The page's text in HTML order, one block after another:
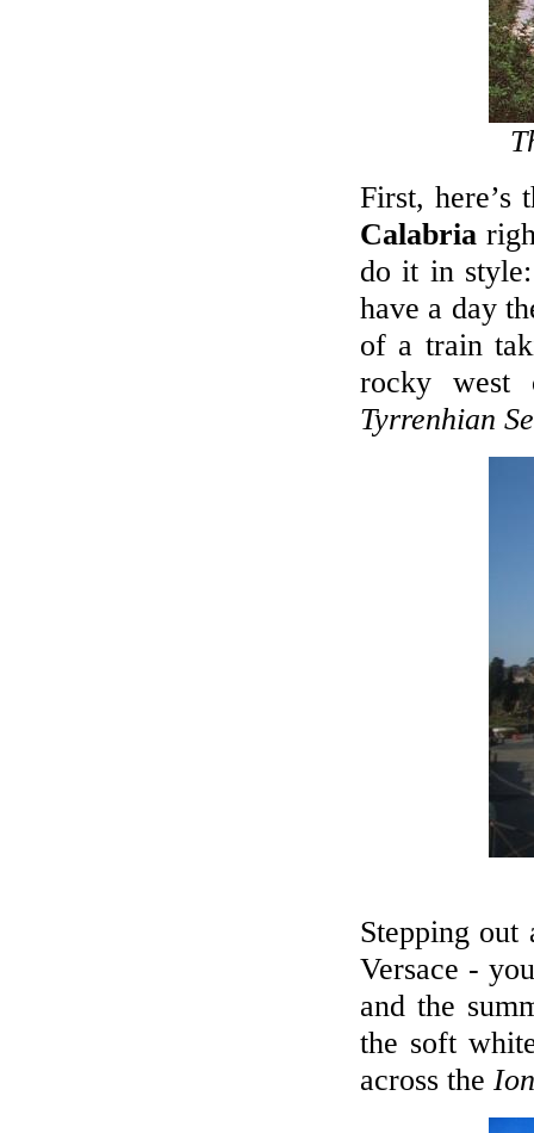
First, here’s
Calabria
do it in
have a day
of a train
rocky west
Tyrrenhian
Stepping
Versace -
and the
the soft
across the